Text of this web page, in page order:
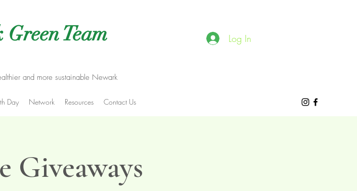
Team
Day Network Resources Contact Us
and more sustainable Newark
Log In
Giveaways